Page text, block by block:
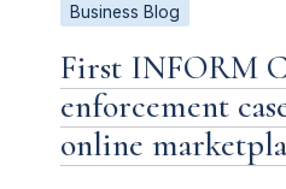
Business Blog
First INFORM
enforcement
online